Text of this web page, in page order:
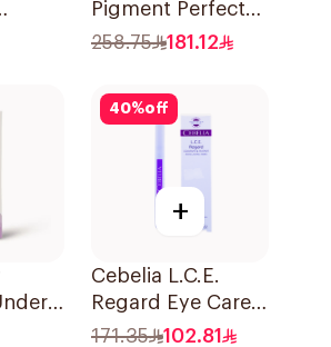
Pigment Perfector
Dark Circle 15Ml
258.75 181.12
40%off
+
Cebelia L.C.E.
Regard Eye Care
1.6ml
171.35 102.81